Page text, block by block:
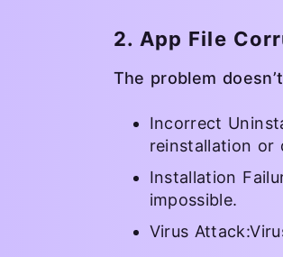
2. App File
The problem
Incorrect
reinstallation or
Installation
impossible.
Virus